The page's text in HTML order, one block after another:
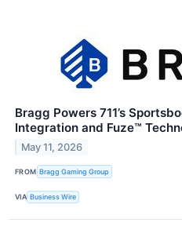
Bragg Powers 711’s
Integration and Fuze™
May 11, 2026
FROM Bragg Gaming Group
VIA Business Wire